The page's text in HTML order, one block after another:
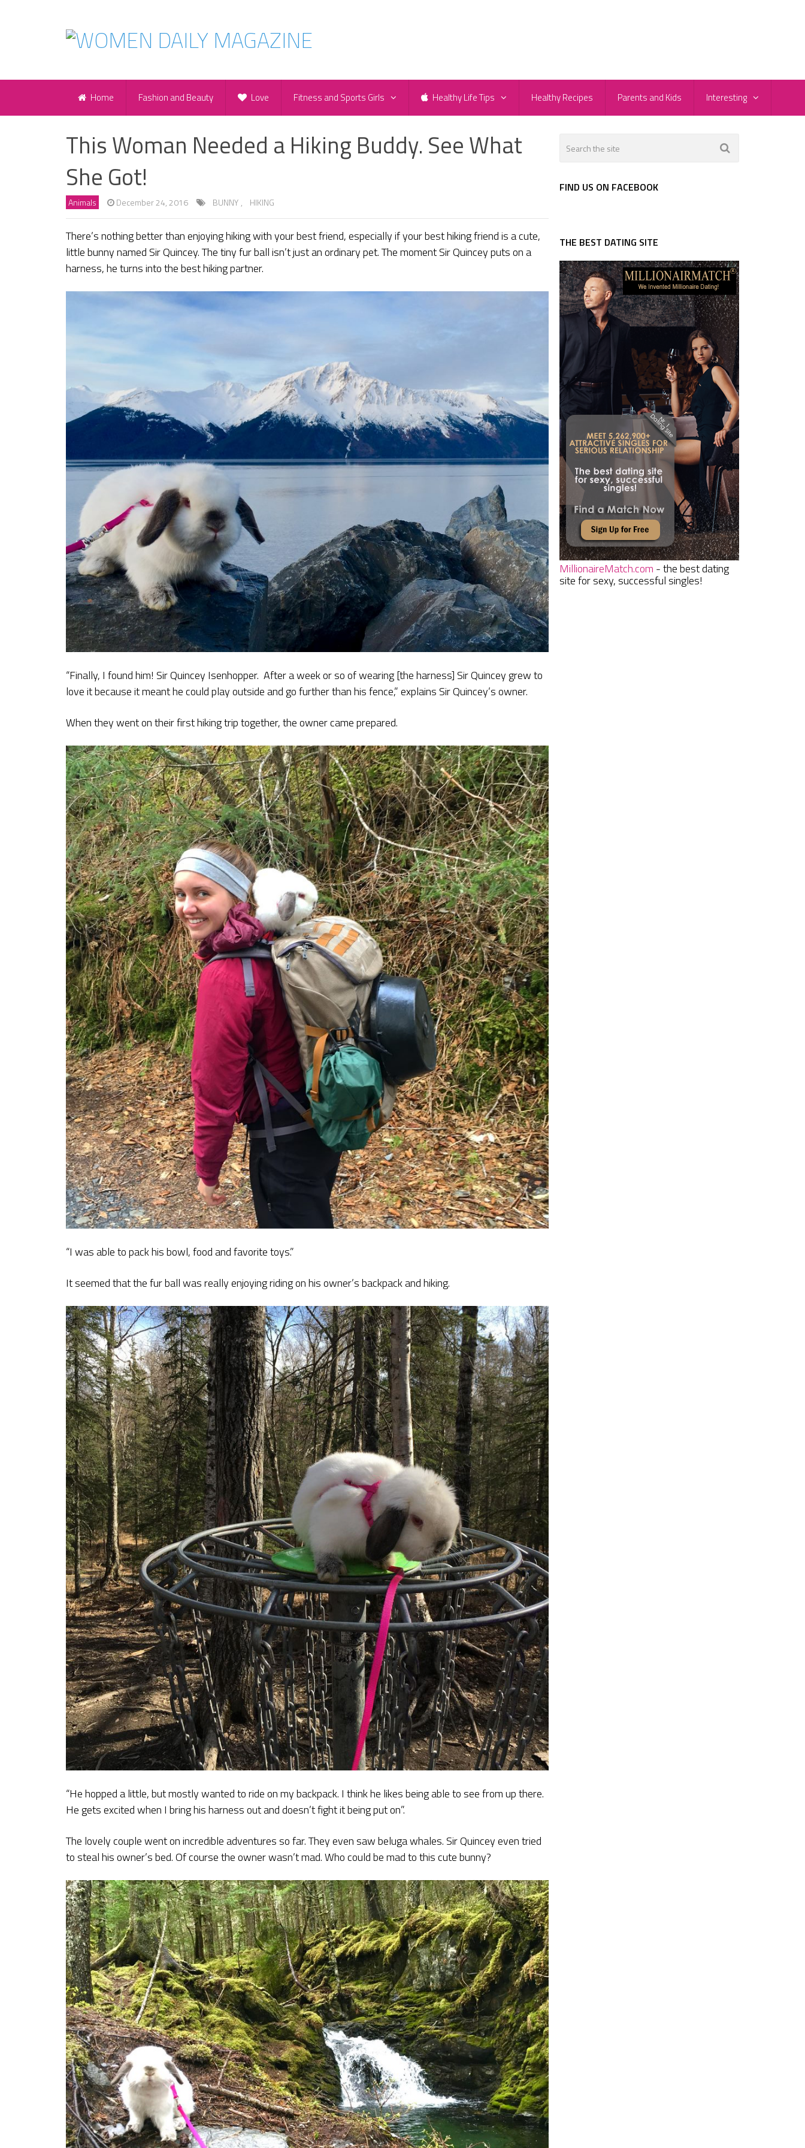
Home Fashion and Beauty Love Fitness and Sports Girls Healthy Life Tips Healthy Recipes Parents and Kids Interesting
This Woman Needed a Hiking Buddy. See What
She Got!
Animals December 24, 2016 BUNNY , HIKING
There’s nothing better than enjoying hiking with your best friend, especially if your best hiking friend is a cute,
little bunny named Sir Quincey. The tiny fur ball isn’t just an ordinary pet. The moment Sir Quincey puts on a
harness, he turns into the best hiking partner.
“Finally, I found him! Sir Quincey Isenhopper. After a week or so of wearing [the harness] Sir Quincey grew to
love it because it meant he could play outside and go further than his fence,” explains Sir Quincey’s owner.
When they went on their first hiking trip together, the owner came prepared.
“I was able to pack his bowl, food and favorite toys.”
It seemed that the fur ball was really enjoying riding on his owner’s backpack and hiking.
“He hopped a little, but mostly wanted to ride on my backpack. I think he likes being able to see from up there.
He gets excited when I bring his harness out and doesn’t fight it being put on”.
The lovely couple went on incredible adventures so far. They even saw beluga whales. Sir Quincey even tried
to steal his owner’s bed. Of course the owner wasn’t mad. Who could be mad to this cute bunny?
FIND US ON FACEBOOK
THE BEST DATING SITE
MillionaireMatch.com - the best dating
site for sexy, successful singles!